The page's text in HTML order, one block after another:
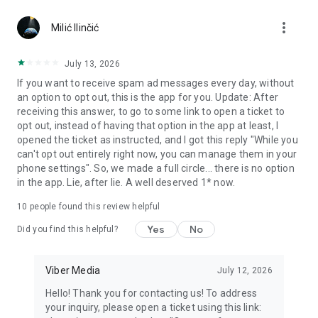
Notes and reminders
reminders so you never miss important tasks or events. Keep
everything organized inside your messenger.
Rakuten Viber Messenger is part of the Rakuten Group, a
global leader in e-commerce and financial services.
Terms and policies: https://www.viber.com/terms/
Milić Ilinčić more_vert
July 13, 2026
If you want to receive spam ad messages every day, without
an option to opt out, this is the app for you. Update: After
receiving this answer, to go to some link to open a ticket to
opt out, instead of having that option in the app at least, I
opened the ticket as instructed, and I got this reply "While you
can't opt out entirely right now, you can manage them in your
phone settings". So, we made a full circle... there is no option
in the app. Lie, after lie. A well deserved 1* now.
10 people found this review helpful
Did you find this helpful? Yes No
Viber Media July 12, 2026
Hello! Thank you for contacting us! To address
your inquiry, please open a ticket using this link: